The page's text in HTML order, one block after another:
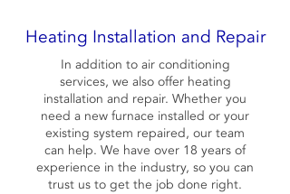
Heating Installation and Repair
In addition to air conditioning
services, we also offer heating
installation and repair. Whether you
need a new furnace installed or your
existing system repaired, our team
can help. We have over 18 years of
experience in the industry, so you can
trust us to get the job done right.